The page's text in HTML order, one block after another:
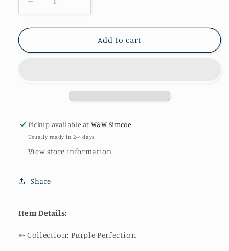
Decrease
quantity
for
Packed
Increase
quantity
for
Perfect
Packed
Add to cart
Pickup available atW&W Simcoe
Usually ready in 2-4 days
View store information
Share
Item Details:
➳ Collection: Purple Perfection